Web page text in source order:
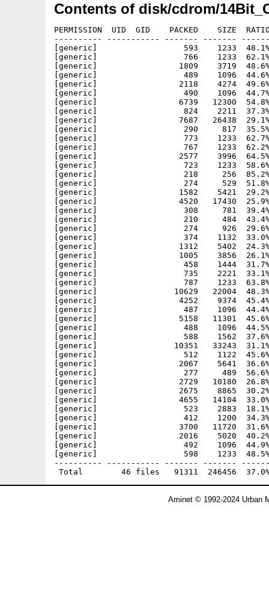
Contents of disk/cdrom/
PERMISSION  UID  GID    PACKED    SIZE
---------- ----------- ------- -------
[generic]                  593    1233  48.1% -
[generic]                  766    1233  62.1% -
[generic]                 1809    3719  48.6%
[generic]                  489    1096  44.6% -
[generic]                 2118    4274  49.6% -
[generic]                  490    1096  44.7% -
[generic]                 6739   12300  54.8%
[generic]                  824    2211  37.3% -
[generic]                 7687   26438  29.1%
[generic]                  290     817  35.5% -
[generic]                  773    1233  62.7% -
[generic]                  767    1233  62.2% -
[generic]                 2577    3996  64.5% -
[generic]                  723    1233  58.6% -
[generic]                  218     256  85.2% -
[generic]                  274     529  51.8% -
[generic]                 1582    5421  29.2% -
[generic]                 4520   17430  25.9%
[generic]                  308     781  39.4% -
[generic]                  210     484  43.4% -
[generic]                  274     926  29.6% -
[generic]                  374    1132  33.0% -
[generic]                 1312    5402  24.3% -
[generic]                 1005    3856  26.1%
[generic]                  458    1444  31.7% -
[generic]                  735    2221  33.1% -
[generic]                  787    1233  63.8% -
[generic]                10629   22004  48.3% -
[generic]                 4252    9374  45.4% -
[generic]                  487    1096  44.4% -
[generic]                 5158   11301  45.6% -
[generic]                  488    1096  44.5% -
[generic]                  588    1562  37.6% -
[generic]                10351   33243  31.1% -
[generic]                  512    1122  45.6% -
[generic]                 2067    5641  36.6% -
[generic]                  277     489  56.6% -
[generic]                 2729   10180  26.8% -
[generic]                 2675    8865  30.2% -
[generic]                 4655   14104  33.0% -
[generic]                  523    2883  18.1% -
[generic]                  412    1200  34.3% -
[generic]                 3700   11720  31.6% -
[generic]                 2016    5020  40.2% -
[generic]                  492    1096  44.9% -
[generic]                  598    1233  48.5% -
---------- ----------- ------- -------
Aminet © 1992-2024 Urban